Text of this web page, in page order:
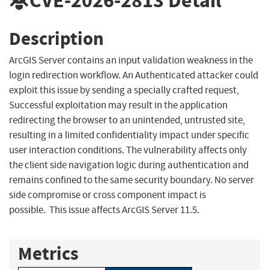
Description
ArcGIS Server contains an input validation weakness in the
login redirection workflow. An Authenticated attacker could
exploit this issue by sending a specially crafted request,
Successful exploitation may result in the application
redirecting the browser to an unintended, untrusted site,
resulting in a limited confidentiality impact under specific
user interaction conditions. The vulnerability affects only
the client side navigation logic during authentication and
remains confined to the same security boundary. No server
side compromise or cross component impact is
possible. This issue affects ArcGIS Server 11.5.
Metrics